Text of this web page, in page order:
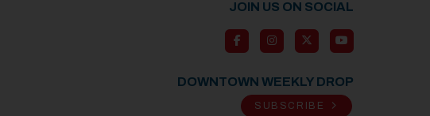
JOIN US ON SOCIAL
DOWNTOWN WEEKLY DROP
SUBSCRIBE